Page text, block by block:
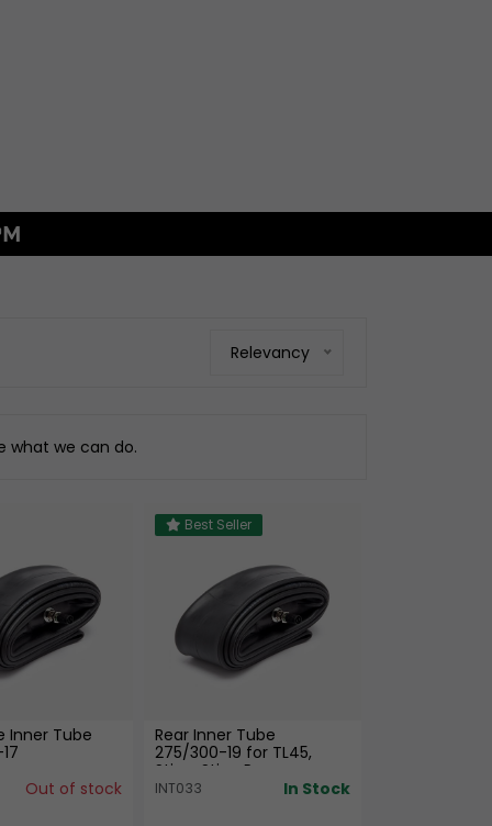
Relevancy
what we can do.
Inner Tube
Out of stock
Best Seller
Rear Inner Tube
275/300-19 for TL45,
Sting, Sting R
INT033 In Stock